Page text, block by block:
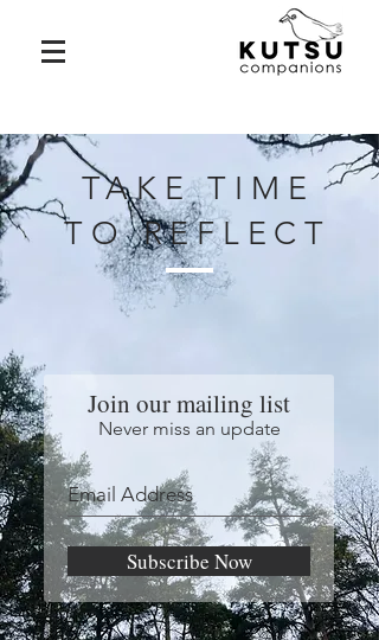
TAKE TIME
TO REFLECT
Join our mailing list
Never miss an update
Subscribe Now